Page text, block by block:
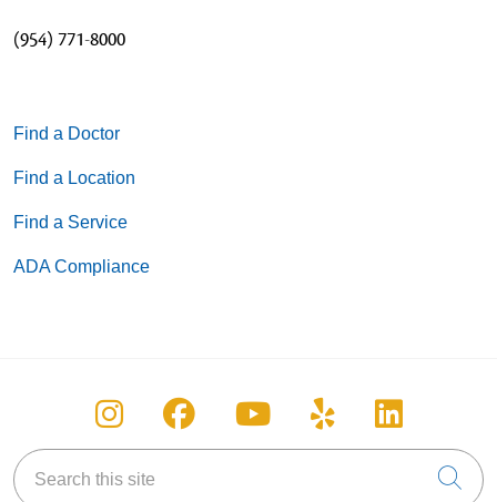
(954) 771-8000
Find a Doctor
Find a Location
Find a Service
ADA Compliance
Follow us on Instagram
Follow us on Facebook
Follow us on
Follow us on
Follow
Search this site